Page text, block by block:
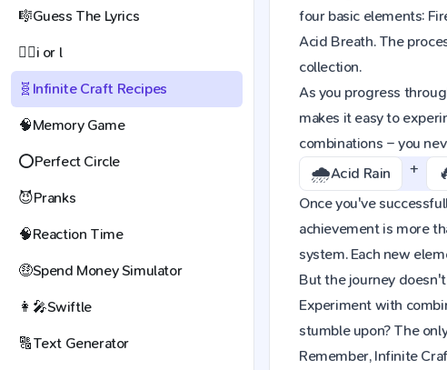
🎼Guess The Lyrics
🕵️‍♀️i or l
🧬 Infinite Craft Recipes
🧠Memory Game
⭕Perfect Circle
😈Pranks
🧠Reaction Time
🤑Spend Money Simulator
👩‍🎤Swiftle
🔠Text Generator
four basic elements:
Acid Breath. The
collection.
As you progress
makes it easy to
combinations – you
🌧️Acid Rain +
Once you've
achievement is more
system. Each new
But the journey
Experiment with
stumble upon? The
Remember, Infinite